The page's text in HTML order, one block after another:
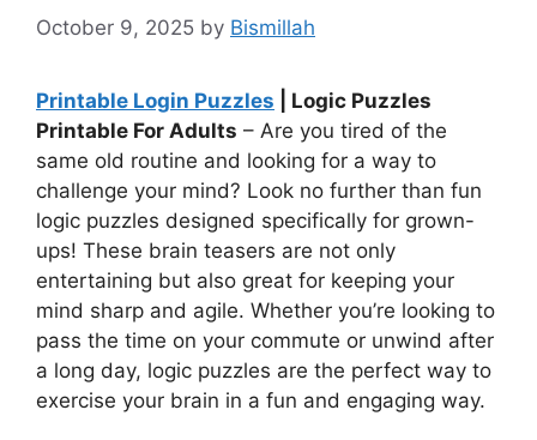
October 9, 2025 by Bismillah
Printable Login Puzzles | Logic Puzzles
Printable For Adults – Are you tired of the
same old routine and looking for a way to
challenge your mind? Look no further than fun
logic puzzles designed specifically for grown-
ups! These brain teasers are not only
entertaining but also great for keeping your
mind sharp and agile. Whether you’re looking to
pass the time on your commute or unwind after
a long day, logic puzzles are the perfect way to
exercise your brain in a fun and engaging way.